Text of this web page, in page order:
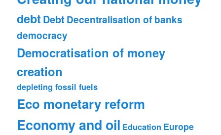
debt Debt Decentralisation of banks
democracy
Democratisation of money
creation
depleting fossil fuels
Eco monetary reform
Economy and oil Education Europe